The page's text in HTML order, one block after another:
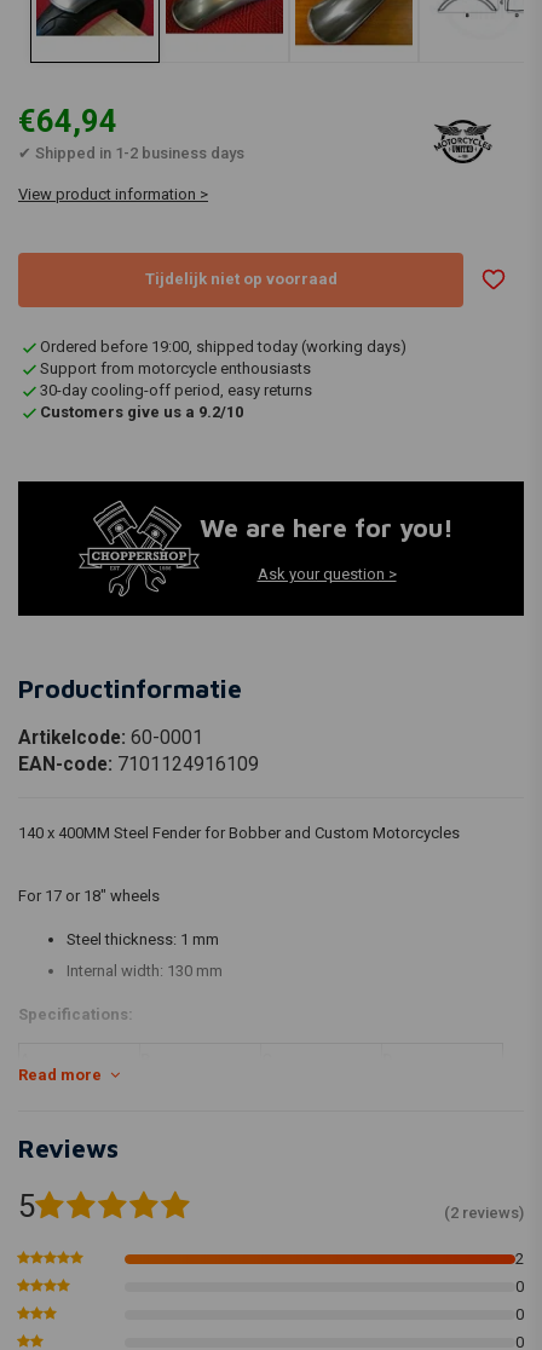
€64,94
✔ Shipped in 1-2 business days
View product information >
Tijdelijk niet op voorraad
Ordered before 19:00, shipped today (working days)
Support from motorcycle enthousiasts
30-day cooling-off period, easy returns
Customers give us a 9.2/10
We are here for you!
Ask your question >
Productinformatie
Artikelcode: 60-0001
EAN-code: 7101124916109
140 x 400MM Steel Fender for Bobber and Custom Motorcycles
For 17 or 18" wheels
Steel thickness: 1 mm
Internal width: 130 mm
Specifications:
Read more
Reviews
5 (2 reviews)
2
0
0
0